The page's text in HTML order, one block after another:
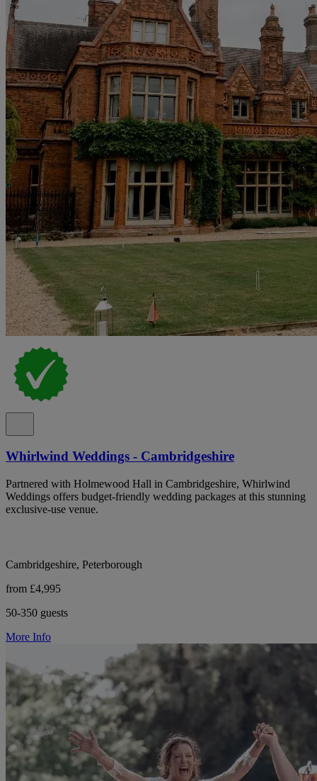
Whirlwind Weddings - Cambridgeshire
Partnered with Holmewood Hall in Cambridgeshire, Whirlwind
Weddings offers budget-friendly wedding packages at this stunning
exclusive-use venue.
Cambridgeshire, Peterborough
from £4,995
50-350 guests
More Info